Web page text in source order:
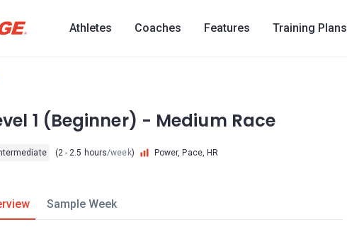
Athletes Coaches Features Training Plans
1 (Beginner) - Medium Race
(2 - 2.5 hours/week) Power, Pace, HR
Sample Week